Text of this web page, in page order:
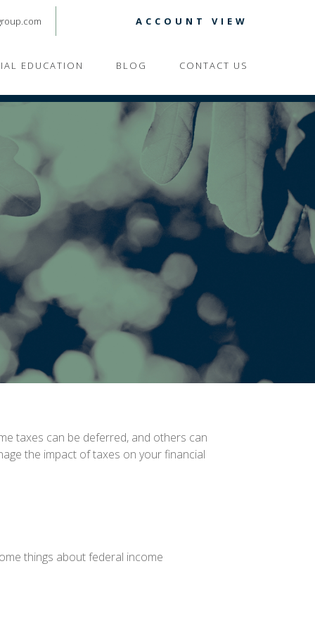
ACCOUNT VIEW
EDUCATION BLOG CONTACT US
taxes can be deferred, and others can
the impact of taxes on your financial
things about federal income